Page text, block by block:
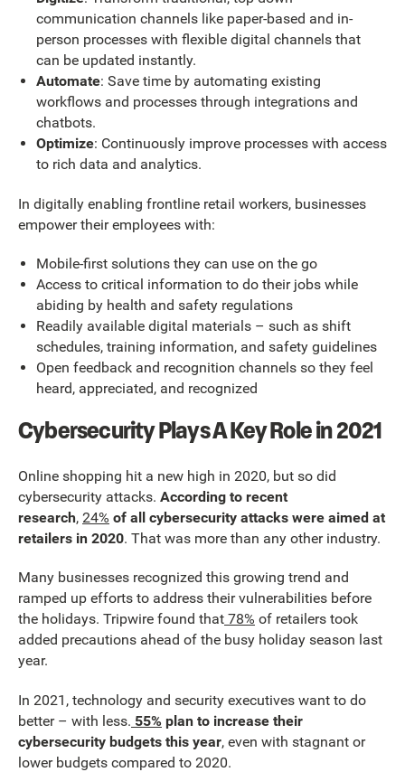
communication channels like paper-based and in-
person processes with flexible digital channels that
can be updated instantly.
Automate: Save time by automating existing
workflows and processes through integrations and
chatbots.
Optimize: Continuously improve processes with access
to rich data and analytics.
In digitally enabling frontline retail workers, businesses
empower their employees with:
Mobile-first solutions they can use on the go
Access to critical information to do their jobs while
abiding by health and safety regulations
Readily available digital materials – such as shift
schedules, training information, and safety guidelines
Open feedback and recognition channels so they feel
heard, appreciated, and recognized
Cybersecurity Plays A Key Role in 2021
Online shopping hit a new high in 2020, but so did
cybersecurity attacks. According to recent
research, 24% of all cybersecurity attacks were aimed at
retailers in 2020. That was more than any other industry.
Many businesses recognized this growing trend and
ramped up efforts to address their vulnerabilities before
the holidays. Tripwire found that 78% of retailers took
added precautions ahead of the busy holiday season last
year.
In 2021, technology and security executives want to do
better – with less. 55% plan to increase their
cybersecurity budgets this year, even with stagnant or
lower budgets compared to 2020.